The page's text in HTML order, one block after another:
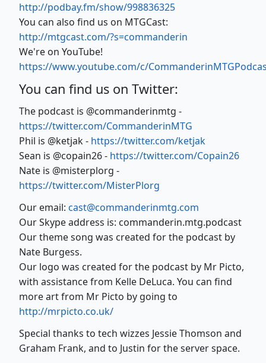
http://podbay.fm/show/998836325
You can also find us on MTGCast:
http://mtgcast.com/?s=commanderin
We're on YouTube!
https://www.youtube.com/c/
You can find us on Twitter:
The podcast is @commanderinmtg -
https://twitter.com/CommanderinMTG
Phil is @ketjak - https://twitter.com/ketjak
Sean is @copain26 - https://twitter.com/Copain26
Nate is @misterplorg -
https://twitter.com/MisterPlorg
Our email: cast@commanderinmtg.com
Our Skype address is: commanderin.mtg.podcast
Our theme song was created for the podcast by
Nate Burgess.
Our logo was created for the podcast by Mr Picto,
with assistance from Kelle DeLuca. You can find
more art from Mr Picto by going to
http://mrpicto.co.uk/
Special thanks to tech wizzes Jessie Thomson and
Graham Frank, and to Justin for the server space.